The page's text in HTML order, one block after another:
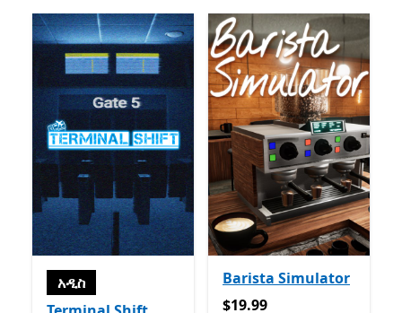
አዲስ
Barista Simulator
$19.99
$19.99